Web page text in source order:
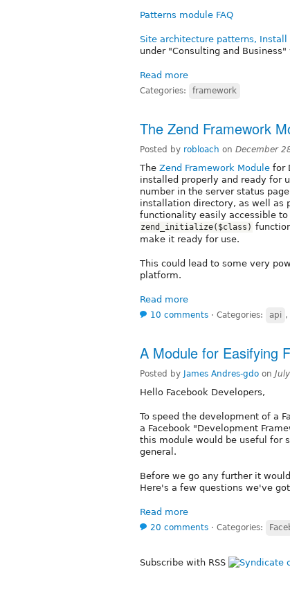
Patterns module FAQ
Site architecture patterns,
under "Consulting and
Read more
Categories: framework
The Zend Framework
Posted by robloach on December
The Zend Framework Module for
installed properly and ready for
number in the server status
installation directory, as well as
functionality easily accessible to
zend_initialize($class)
make it ready for use.
This could lead to some very
platform.
Read more
10 comments ⋅ Categories: api ,
A Module for Easifying
Posted by James Andres-gdo on
Hello Facebook Developers,
To speed the development of a
a Facebook "Development
this module would be useful for
general.
Before we go any further it
Here's a few questions we've
Read more
20 comments ⋅ Categories:
Subscribe with RSS